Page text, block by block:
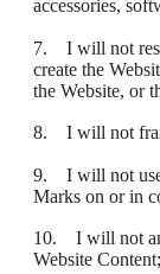
accessories,
7. I will not
create the
the Website, or
8. I will not
9. I will not use
Marks on or in
10. I will not
Website Content;